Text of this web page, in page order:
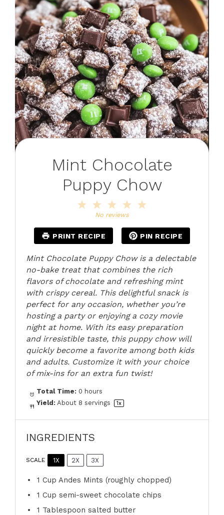
Mint Chocolate
Puppy Chow
4
3
Stars
2
Stars
Star
No reviews
PRINT RECIPE PIN RECIPE
Mint Chocolate Puppy Chow is a delectable
no-bake treat that combines the rich
flavors of chocolate and refreshing mint
with crispy cereal. This delightful snack is
perfect for any occasion, whether you’re
hosting a party or enjoying a cozy movie
night at home. With its easy preparation
and irresistible taste, this puppy chow will
quickly become a favorite among both kids
and adults. Customize it with your choice
of mix-ins for an extra fun twist!
Total Time: 0 hours
Yield: About 8 servings 1x
INGREDIENTS
SCALE 1X 2X 3X
1 Cup Andes Mints (roughly chopped)
1 Cup semi-sweet chocolate chips
1 Tablespoon salted butter